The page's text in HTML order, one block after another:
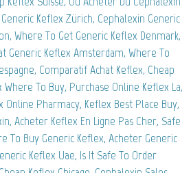
Keflex Zürich, Cephalexin Generic
Where To Get Generic Keflex Denmark,
Generic Keflex Amsterdam, Where To
Comparatif Achat Keflex, Cheap
Where To Buy, Purchase Online Keflex La,
Online Pharmacy, Keflex Best Place Buy,
Acheter Keflex En Ligne Pas Cher, Safe
To Buy Generic Keflex, Acheter Generic
Keflex Uae, Is It Safe To Order